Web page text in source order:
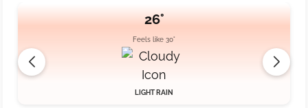
26°
Feels like 30°
LIGHT RAIN